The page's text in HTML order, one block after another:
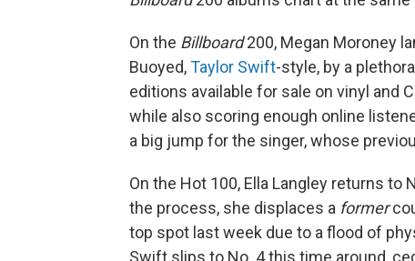
On the Billboard200, Megan Moroney
Buoyed,Taylor Swift-style, by a
editions available for sale on vinyl and
while also scoring enough online
a big jump for the singer, whose
On the Hot 100, Ella Langley returns to
the process, she displaces a former
top spot last week due to a flood of
Swift slips to No. 4 this time around,